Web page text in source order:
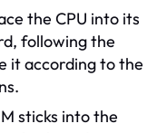
the CPU into its
following the
it according to the
sticks into the